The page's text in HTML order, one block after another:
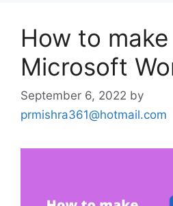
How to
Microsoft
September 6, 2022 by
prmishra361@hotmail.com